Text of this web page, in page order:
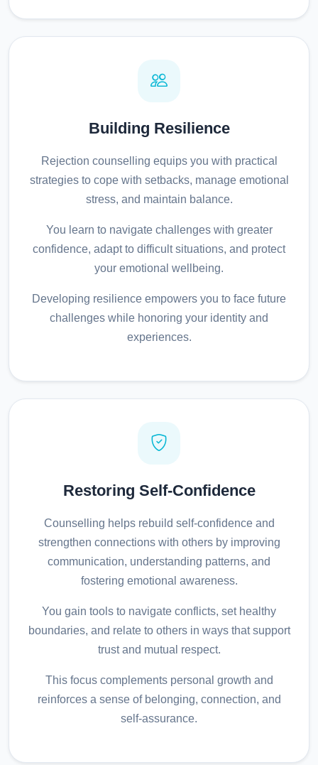
Building Resilience
Rejection counselling equips you with practical
strategies to cope with setbacks, manage emotional
stress, and maintain balance.
You learn to navigate challenges with greater
confidence, adapt to difficult situations, and protect
your emotional wellbeing.
Developing resilience empowers you to face future
challenges while honoring your identity and
experiences.
Restoring Self-Confidence
Counselling helps rebuild self-confidence and
strengthen connections with others by improving
communication, understanding patterns, and
fostering emotional awareness.
You gain tools to navigate conflicts, set healthy
boundaries, and relate to others in ways that support
trust and mutual respect.
This focus complements personal growth and
reinforces a sense of belonging, connection, and
self-assurance.